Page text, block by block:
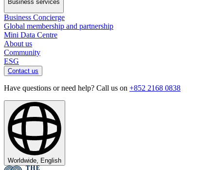
Business services
Business Concierge
Global membership and partnership
Mini Data Centre
About us
Community
ESG
Contact us
Have questions or need help? Call us on +852 2168 0838
Worldwide, English